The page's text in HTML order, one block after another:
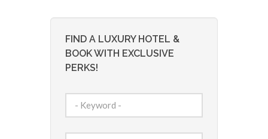
FIND A LUXURY HOTEL &
BOOK WITH EXCLUSIVE
PERKS!